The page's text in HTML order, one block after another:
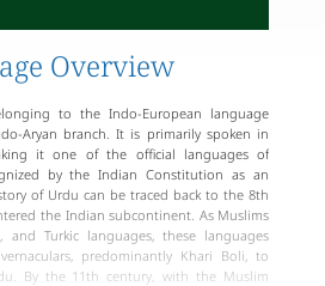
Overview
to the Indo-European language
Aryan branch. It is primarily spoken in
it one of the official languages of
by the Indian Constitution as an
of Urdu can be traced back to the 8th
the Indian subcontinent. As Muslims
and Turkic languages, these languages
predominantly Khari Boli, to
By the 11th century, with the Muslim